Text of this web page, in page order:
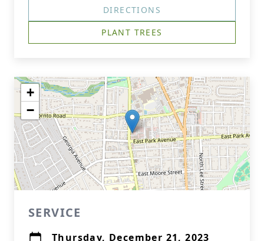
DIRECTIONS
PLANT TREES
+
−
SERVICE
Thursday, December 21, 2023